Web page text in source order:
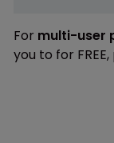
For multi-user
you to for